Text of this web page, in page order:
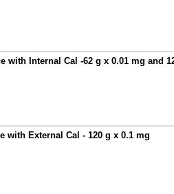
Internal Cal -62 g x 0.01 mg and
with External Cal - 120 g x 0.1 mg